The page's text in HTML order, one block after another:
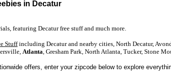
in Decatur
featuring Decatur free stuff and much more.
Stuffincluding Decatur and nearby cities, North Decatur,
Atlanta, Gresham Park, North Atlanta, Tucker, Stone
offers, enter your zipcode below to explore